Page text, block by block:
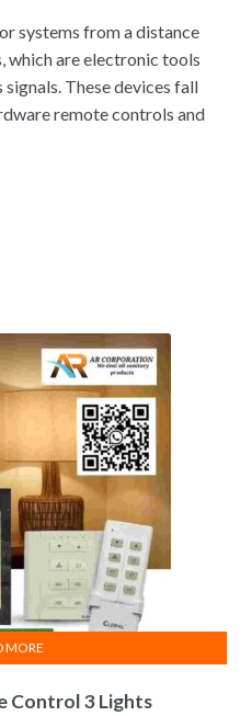
systems from a distance
which are electronic tools
These devices fall
remote controls and
Control 3 Lights
MORE